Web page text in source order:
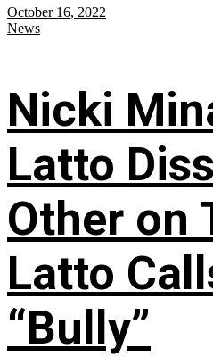
October 16, 2022
News
Nicki
Latto
Other on
Latto
“Bully”